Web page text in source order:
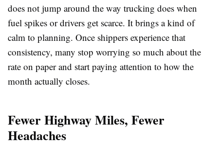
does not jump around the way trucking does when
fuel spikes or drivers get scarce. It brings a kind of
calm to planning. Once shippers experience that
consistency, many stop worrying so much about the
rate on paper and start paying attention to how the
month actually closes.
Fewer Highway Miles, Fewer
Headaches